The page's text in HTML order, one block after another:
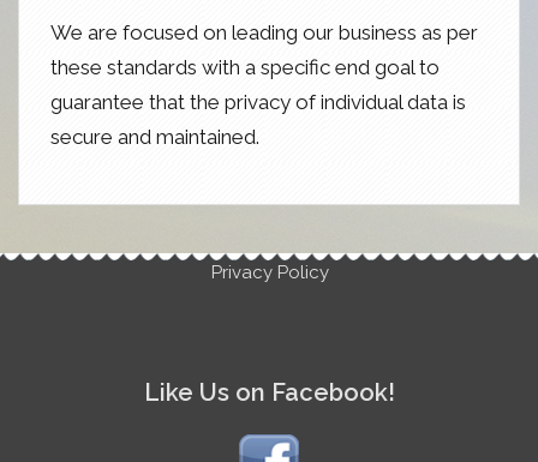
We are focused on leading our business as per
these standards with a specific end goal to
guarantee that the privacy of individual data is
secure and maintained.
Privacy Policy
Like Us on Facebook!